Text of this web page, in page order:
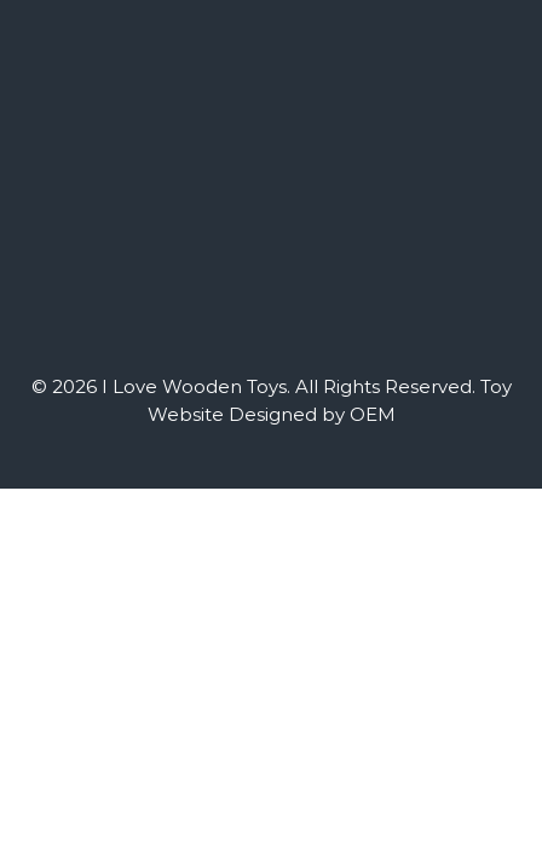
© 2026 I Love Wooden Toys. All Rights Reserved. Toy
Website Designed by OEM